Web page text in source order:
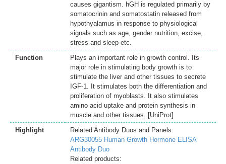
causes gigantism. hGH is regulated primarily by
somatocrinin and somatostatin released from
hypothyalamus in response to physiological
signals such as age, gender nutrition, excise,
stress and sleep etc.
Function
Plays an important role in growth control. Its
major role in stimulating body growth is to
stimulate the liver and other tissues to secrete
IGF-1. It stimulates both the differentiation and
proliferation of myoblasts. It also stimulates
amino acid uptake and protein synthesis in
muscle and other tissues. [UniProt]
Highlight
Related Antibody Duos and Panels:
ARG30055 Human Growth Hormone ELISA
Antibody Duo
Related products: